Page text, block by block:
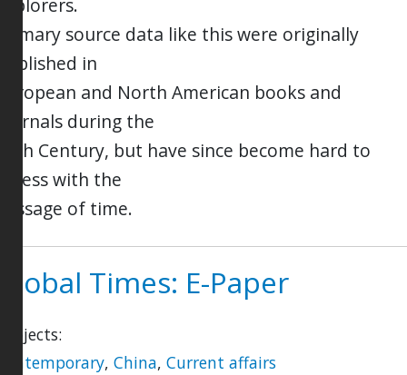
source data like this were originally
in
and North American books and
during the
Century, but have since become hard to
with the
of time.
Times: E-Paper
, China, Current affairs